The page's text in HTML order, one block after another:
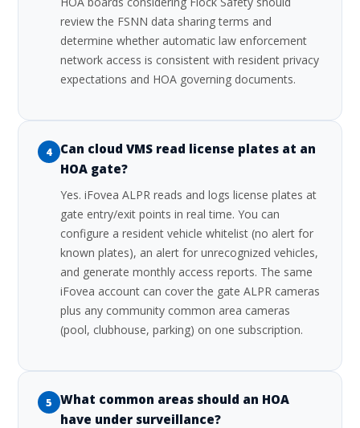
review the FSNN data sharing terms and
determine whether automatic law enforcement
network access is consistent with resident privacy
expectations and HOA governing documents.
4
Can cloud VMS read license plates at an
HOA gate?
Yes. iFovea ALPR reads and logs license plates at
gate entry/exit points in real time. You can
configure a resident vehicle whitelist (no alert for
known plates), an alert for unrecognized vehicles,
and generate monthly access reports. The same
iFovea account can cover the gate ALPR cameras
plus any community common area cameras
(pool, clubhouse, parking) on one subscription.
5
What common areas should an HOA
have under surveillance?